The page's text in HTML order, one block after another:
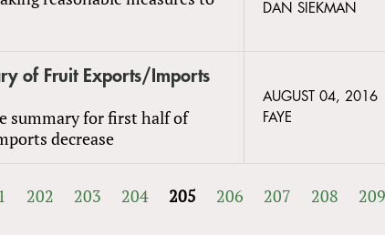
DAN SIEKMAN
of Fruit Exports/Imports
summary for first half of
decrease
AUGUST 04, 2016
FAYE
202 203 204 205 206 207 208 209